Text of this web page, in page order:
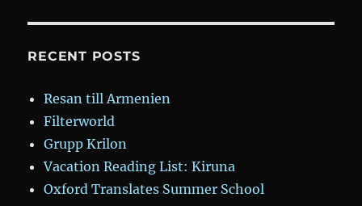
RECENT POSTS
Resan till Armenien
Filterworld
Grupp Krilon
Vacation Reading List: Kiruna
Oxford Translates Summer School